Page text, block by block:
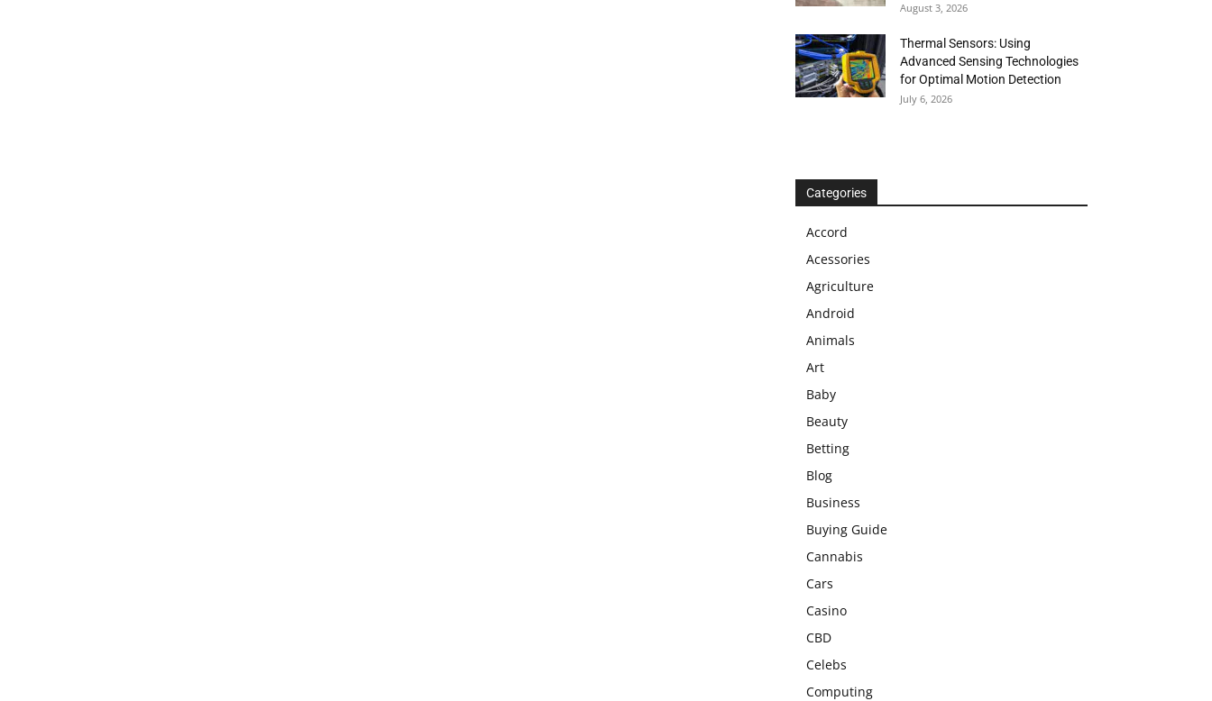
August 3, 2026
Thermal Sensors: Using
Advanced Sensing Technologies
for Optimal Motion Detection
July 6, 2026
Categories
Accord
Acessories
Agriculture
Android
Animals
Art
Baby
Beauty
Betting
Blog
Business
Buying Guide
Cannabis
Cars
Casino
CBD
Celebs
Computing